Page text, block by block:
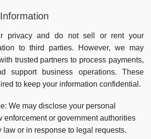
privacy and do not sell or rent your
to third parties. However, we may
trusted partners to process payments,
support business operations. These
to keep your information confidential.
We may disclose your personal
enforcement or government authorities
law or in response to legal requests.